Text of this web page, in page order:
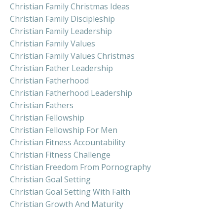
Christian Family Christmas Ideas
Christian Family Discipleship
Christian Family Leadership
Christian Family Values
Christian Family Values Christmas
Christian Father Leadership
Christian Fatherhood
Christian Fatherhood Leadership
Christian Fathers
Christian Fellowship
Christian Fellowship For Men
Christian Fitness Accountability
Christian Fitness Challenge
Christian Freedom From Pornography
Christian Goal Setting
Christian Goal Setting With Faith
Christian Growth And Maturity